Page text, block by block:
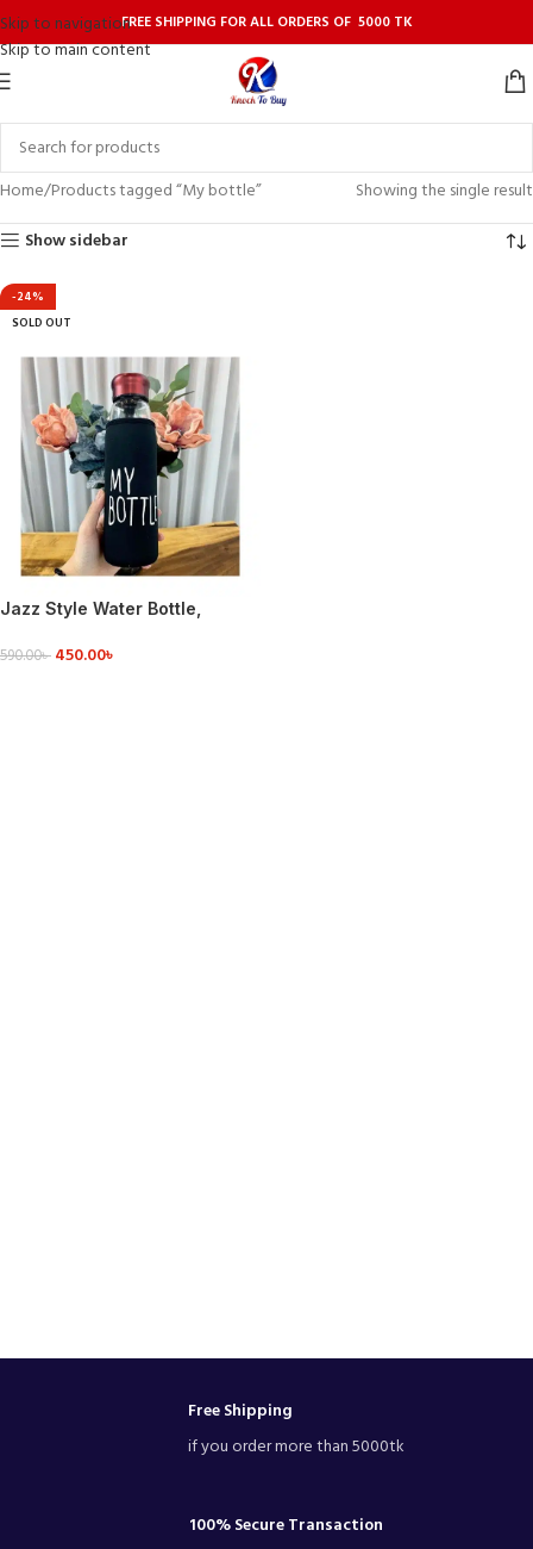
Skip to navigation
Skip to main content
FREE SHIPPING FOR ALL ORDERS OF 5000 TK
Home Products tagged “My bottle”
Showing the single result
Show sidebar
-24%
SOLD OUT
Jazz Style Water Bottle,
550ml
590.00৳ 450.00৳
Free Shipping
if you order more than 5000tk
100% Secure Transaction